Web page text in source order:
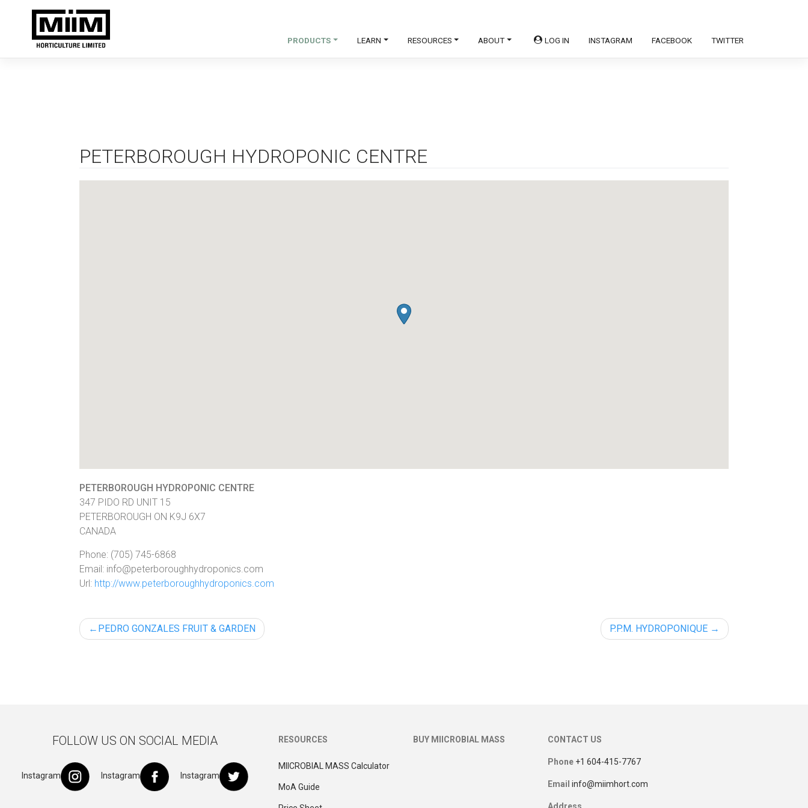
PRODUCTS LEARN RESOURCES ABOUT LOG IN INSTAGRAM FACEBOOK TWITTER
PETERBOROUGH HYDROPONIC CENTRE
PETERBOROUGH HYDROPONIC CENTRE
347 PIDO RD UNIT 15
PETERBOROUGH ON K9J 6X7
CANADA
Phone: (705) 745-6868
Email: info@peterboroughhydroponics.com
Url: http://www.peterboroughhydroponics.com
PostPEDRO GONZALES FRUIT & GARDEN P.P.M. HYDROPONIQUE
FOLLOW US ON SOCIAL MEDIA
Instagram Instagram Instagram
RESOURCES
MIICROBIAL MASS Calculator
MoA Guide
BUY MIICROBIAL MASS CONTACT US
Phone +1 604-415-7767
Email info@miimhort.com
Address